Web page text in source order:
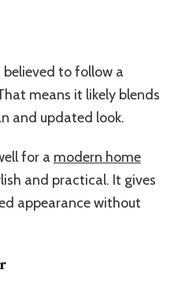
to follow a
means it likely blends
and updated look.
for a modern home
and practical. It gives
appearance without